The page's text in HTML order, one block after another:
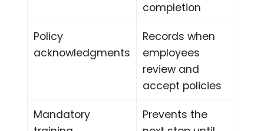
completion
Policy
acknowledgments
Records when
employees
review and
accept policies
Mandatory
Prevents the